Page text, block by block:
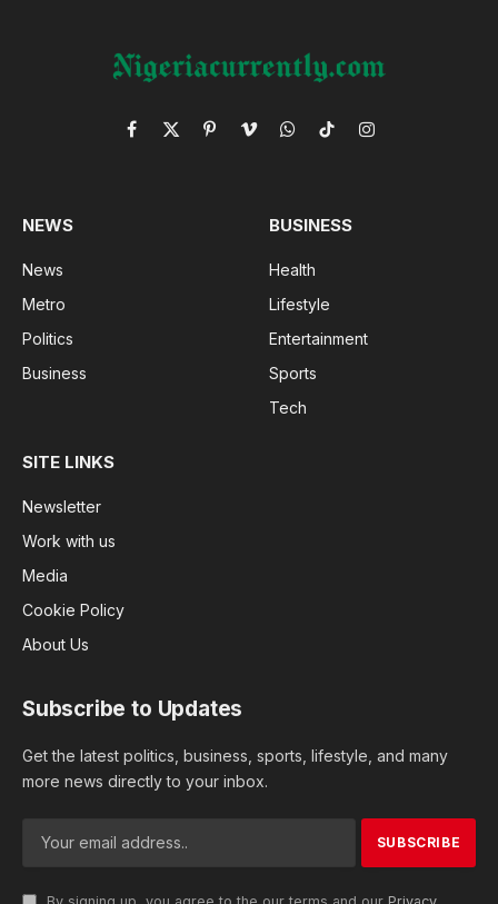
Facebook
X
PinterestVimeoWhatsApp
TikTokInstagram
NEWS
News
Metro
Politics
Business
BUSINESS
Health
Lifestyle
Entertainment
Sports
Tech
SITE LINKS
Newsletter
Work with us
Media
Cookie Policy
About Us
Subscribe to Updates
Get the latest politics, business, sports, lifestyle, and many
more news directly to your inbox.